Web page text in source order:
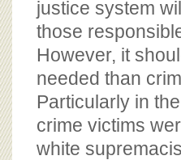
justice system
those
However, it
needed than
Particularly in
crime victims
white